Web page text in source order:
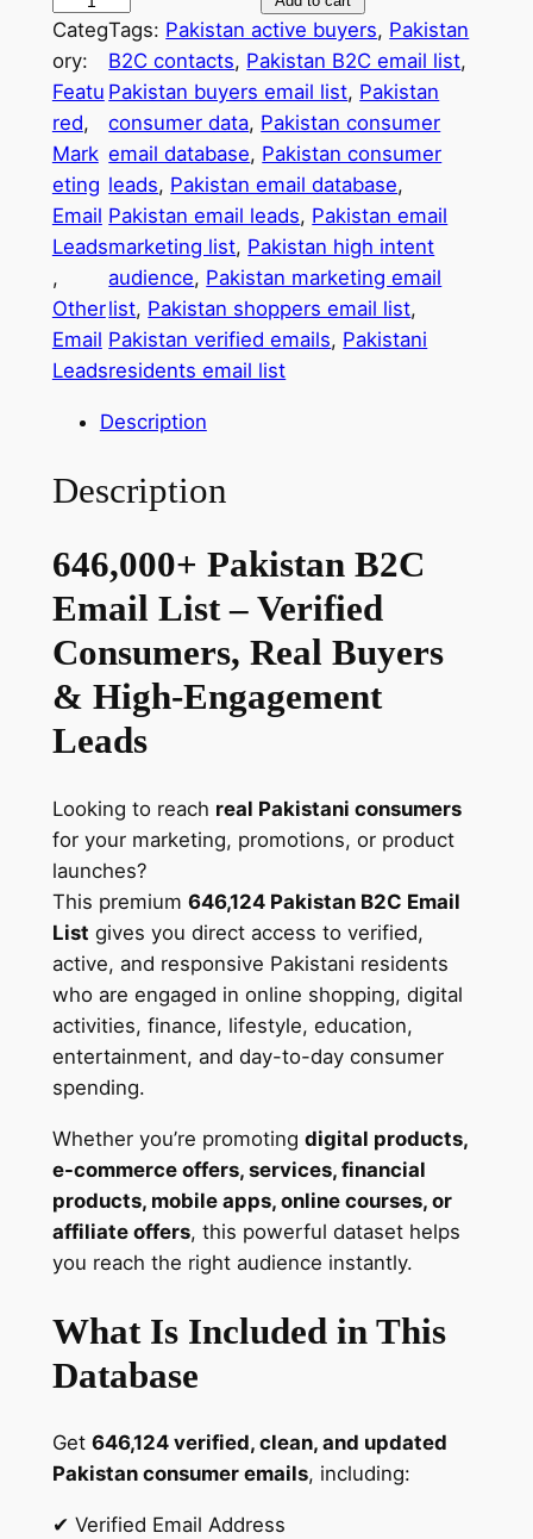
4
6
,
0
0
0
+
P
a
k
i
s
B
C
E
m
a
L
s
t
–
V
e
r
i
f
i
e
P
a
k
i
s
a
n
o
s
Categ
ory:
Featu
red
Mark
eting
Email
Leads
Other
Email
Leads
Tags: Pakistan active buyers, Pakistan
B2C contacts, Pakistan B2C email list
Pakistan buyers email list, Pakistan
consumer data, Pakistan consumer
email database, Pakistan consumer
leads, Pakistan email database
Pakistan email leads, Pakistan email
marketing list, Pakistan high intent
audience, Pakistan marketing email
list, Pakistan shoppers email list
Pakistan verified emails, Pakistani
residents email list
Description
Description
646,000+ Pakistan B2C
Email List – Verified
Consumers, Real Buyers
& High-Engagement
Leads
Looking to reach real Pakistani consumers
for your marketing, promotions, or product
launches?
This premium 646,124 Pakistan B2C Email
List gives you direct access to verified,
active, and responsive Pakistani residents
who are engaged in online shopping, digital
activities, finance, lifestyle, education,
entertainment, and day-to-day consumer
spending.
Whether you’re promoting digital products,
e-commerce offers, services, financial
products, mobile apps, online courses, or
affiliate offers, this powerful dataset helps
you reach the right audience instantly.
What Is Included in This
Database
Get 646,124 verified, clean, and updated
Pakistan consumer emails, including:
✔ Verified Email Address